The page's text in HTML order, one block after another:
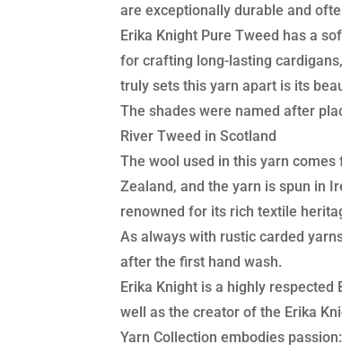
are exceptionally durable and
Erika Knight Pure Tweed has a
for crafting long-lasting
truly sets this yarn apart is its
The shades were named after
River Tweed in Scotland
The wool used in this yarn
Zealand, and the yarn is spun in
renowned for its rich textile
As always with rustic carded
after the first hand wash.
Erika Knight is a highly
well as the creator of the Erika
Yarn Collection embodies